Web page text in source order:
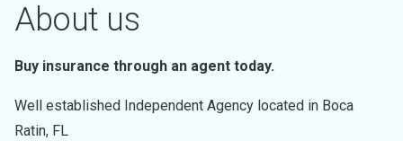
About us
Buy insurance through an agent today.
Well established Independent Agency located in Boca
Ratin, FL